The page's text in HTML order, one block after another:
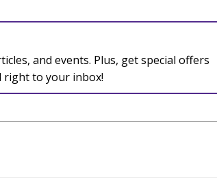
and events. Plus, get special offers
right to your inbox!